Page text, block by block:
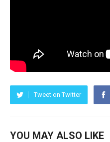
Tweet on Twitter
YOU MAY ALSO LIKE